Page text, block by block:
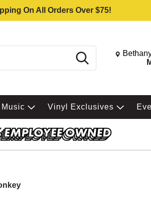
On All Orders Over $75!
Search Change
Music Vinyl Exclusives